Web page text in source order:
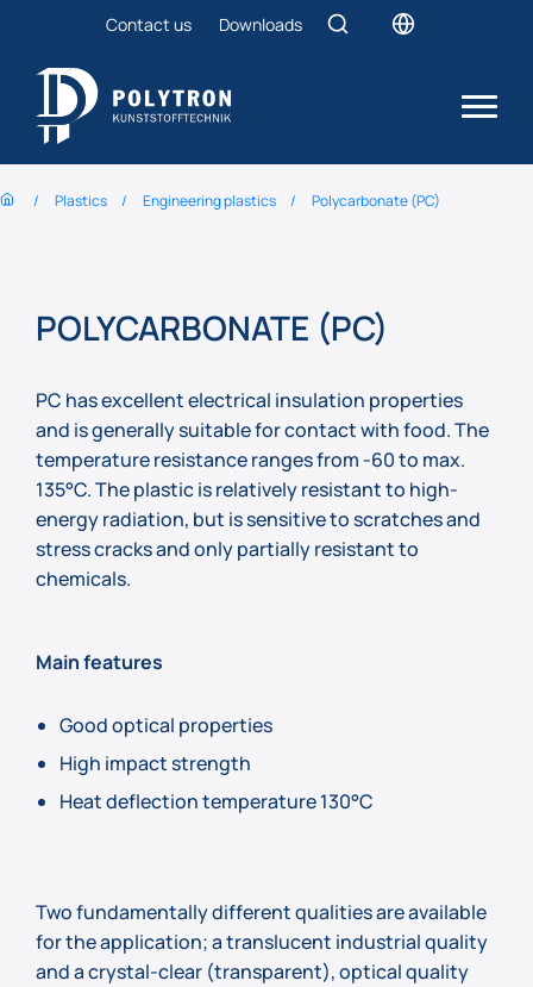
Contact us Downloads
Plastics Engineering plastics Polycarbonate (PC)
POLYCARBONATE (PC)
PC has excellent electrical insulation properties
and is generally suitable for contact with food. The
temperature resistance ranges from -60 to max.
135°C. The plastic is relatively resistant to high-
energy radiation, but is sensitive to scratches and
stress cracks and only partially resistant to
chemicals.
Main features
Good optical properties
High impact strength
Heat deflection temperature 130°C
Two fundamentally different qualities are available
for the application; a translucent industrial quality
and a crystal-clear (transparent), optical quality